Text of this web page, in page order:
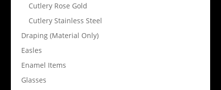
Cutlery Rose Gold
Cutlery Stainless Steel
Draping (Material Only)
Easles
Enamel Items
Glasses